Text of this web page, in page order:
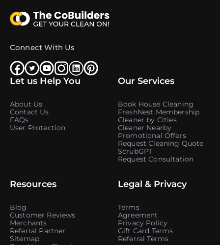
Connect With Us
Let us Help You
About Us
Contact Us
FAQs
User Protection
Our Services
Book House Cleaning
FreshNest Membership
Cleaner by Cities
Cleaner Nearby
Promotional Offers
Request Cleaning Quote
ScrubGPT
Request Consultation
Resources
Blog
Customer Reviews
Merchants
Referral Partner
Sitemap
Legal & Privacy
Terms
Agreement
Privacy Policy
Gift Card Terms
Referral Terms